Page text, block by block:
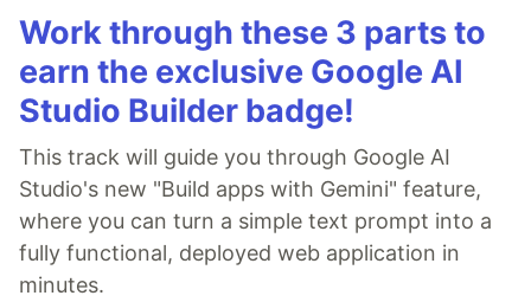
Work through these 3 parts to
earn the exclusive Google AI
Studio Builder badge!
This track will guide you through Google AI
Studio's new "Build apps with Gemini" feature,
where you can turn a simple text prompt into a
fully functional, deployed web application in
minutes.